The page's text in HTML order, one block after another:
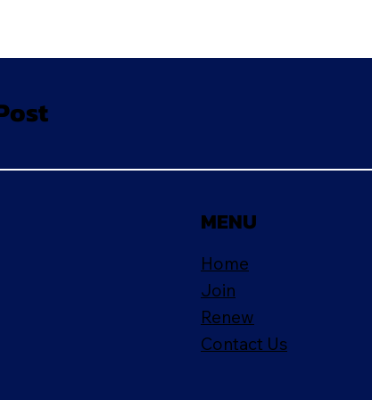
MENU
Home
Join
Renew
Contact Us